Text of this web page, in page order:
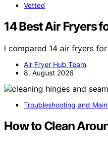
Vetted
14 Best Air Fryers
I compared 14 air fryers
Air Fryer Hub Team
8. August 2026
Troubleshooting and
How to Clean